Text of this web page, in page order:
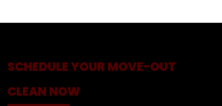
SCHEDULE YOUR MOVE-OUT
CLEAN NOW